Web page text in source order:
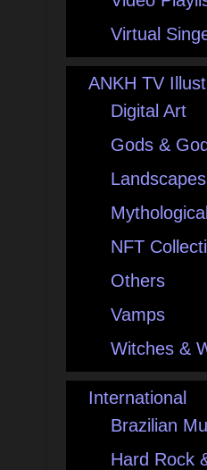
Virtual
ANKH TV
Digital Art
Gods &
Landscapes
NFT
Others
Vamps
Witches &
International
Brazilian
Hard Rock